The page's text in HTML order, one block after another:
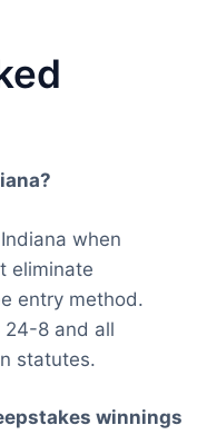
when
eliminate
entry method.
24-8 and all
statutes.
winnings